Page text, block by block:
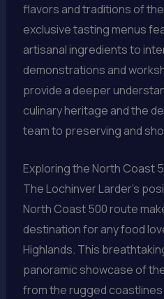
flavors and traditions of the
exclusive tasting menus
artisanal ingredients to
demonstrations and
provide a deeper
culinary heritage and the
team to preserving and
Exploring the North Coast
The Lochinver Larder’s
North Coast 500 route
destination for any food
Highlands. This
panoramic showcase of
from the rugged